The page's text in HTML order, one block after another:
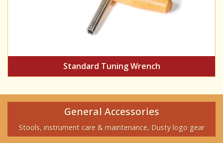
General Accessories
Stools, instrument care & maintenance, Dusty logo gear
Standard Tuning Wrench